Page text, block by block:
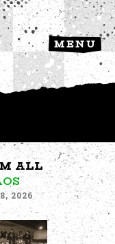
MENU
ALL
2026